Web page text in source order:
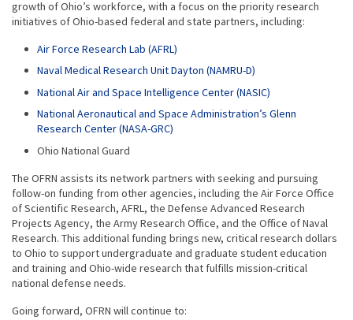
growth of Ohio’s workforce, with a focus on the priority research
initiatives of Ohio-based federal and state partners, including:
Air Force Research Lab (AFRL)
Naval Medical Research Unit Dayton (NAMRU-D)
National Air and Space Intelligence Center (NASIC)
National Aeronautical and Space Administration’s Glenn
Research Center (NASA-GRC)
Ohio National Guard
The OFRN assists its network partners with seeking and pursuing
follow-on funding from other agencies, including the Air Force Office
of Scientific Research, AFRL, the Defense Advanced Research
Projects Agency, the Army Research Office, and the Office of Naval
Research. This additional funding brings new, critical research dollars
to Ohio to support undergraduate and graduate student education
and training and Ohio-wide research that fulfills mission-critical
national defense needs.
Going forward, OFRN will continue to: